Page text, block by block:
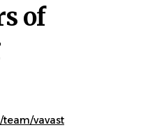
of
vavast